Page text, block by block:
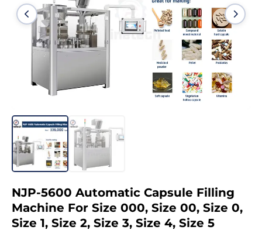
NJP-5600 Automatic Capsule Filling
Machine For Size 000, Size 00, Size 0,
Size 1, Size 2, Size 3, Size 4, Size 5